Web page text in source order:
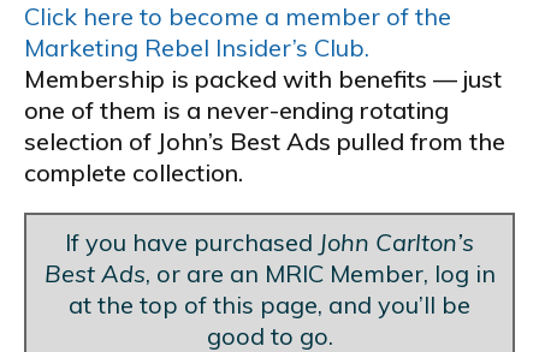
Click here to become a member of the
Marketing Rebel Insider’s Club.
Membership is packed with benefits — just
one of them is a never-ending rotating
selection of John’s Best Ads pulled from the
complete collection.
If you have purchased John Carlton’s
Best Ads, or are an MRIC Member, log in
at the top of this page, and you’ll be
good to go.